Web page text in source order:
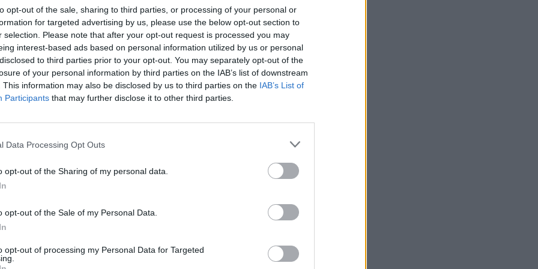
opt-out of the sale, sharing to third parties, or processing of your personal or
for targeted advertising by us, please use the below opt-out section to
selection. Please note that after your opt-out request is processed you may
interest-based ads based on personal information utilized by us or personal
to third parties prior to your opt-out. You may separately opt-out of the
of your personal information by third parties on the IAB’s list of downstream
This information may also be disclosed by us to third parties on the IAB’s List of
Participants that may further disclose it to other third parties.
Data Processing Opt Outs
opt-out of the Sharing of my personal data.
opt-out of the Sale of my Personal Data.
opt-out of processing my Personal Data for Targeted
Ireland Protocol, the United Kingdom threatens
that hard earned peace.
path, and to commit to implementing the Northern
Labour win council by-election called after
Reform paperwork blunder
people’ received £22.8m in donations last